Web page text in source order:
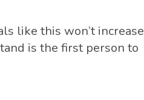
like this won’t increase
is the first person to